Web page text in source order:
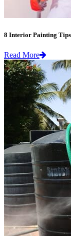
8 Interior Painting
Read More